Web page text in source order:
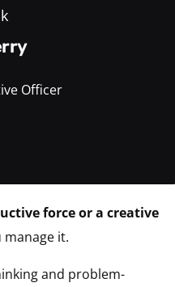
Officer
force or a creative
it.
and problem-